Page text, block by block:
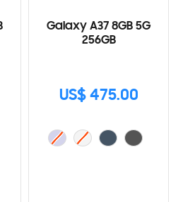
Galaxy A37 8GB 5G
256GB
US$ 475.00